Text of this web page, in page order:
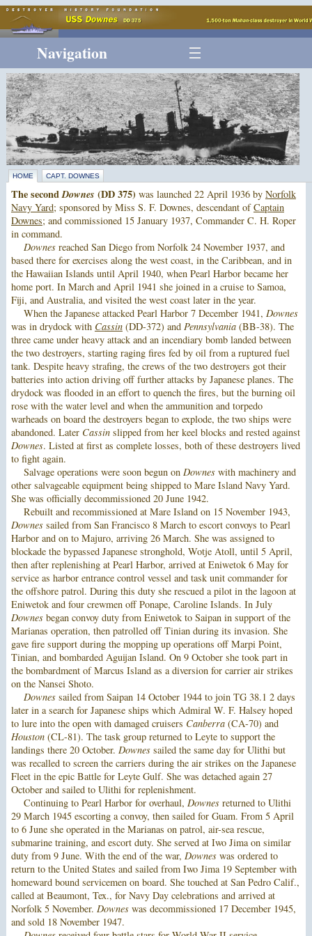
Navigation
HOME CAPT. DOWNES
The secondDownes (DD 375) was launched 22 April 1936 by Norfolk
Navy Yard; sponsored by Miss S. F. Downes, descendant ofCaptain
Downes; and commissioned 15 January 1937, Commander C. H. Roper
in command.
Downesreached San Diego from Norfolk 24 November 1937, and
based there for exercises along the west coast, in the Caribbean, and in
the Hawaiian Islands until April 1940, when Pearl Harbor became her
home port. In March and April 1941 she joined in a cruise to Samoa,
Fiji, and Australia, and visited the west coast later in the year.
When the Japanese attacked Pearl Harbor 7 December 1941, Downes
was in drydock with Cassin(DD-372) and Pennsylvania(BB-38). The
three came under heavy attack and an incendiary bomb landed between
the two destroyers, starting raging fires fed by oil from a ruptured fuel
tank. Despite heavy strafing, the crews of the two destroyers got their
batteries into action driving off further attacks by Japanese planes. The
drydock was flooded in an effort to quench the fires, but the burning oil
rose with the water level and when the ammunition and torpedo
warheads on board the destroyers began to explode, the two ships were
abandoned. Later Cassinslipped from her keel blocks and rested against
Downes. Listed at first as complete losses, both of these destroyers lived
to fight again.
Salvage operations were soon begun on Downeswith machinery and
other salvageable equipment being shipped to Mare Island Navy Yard.
She was officially decommissioned 20 June 1942.
Rebuilt and recommissioned at Mare Island on 15 November 1943,
Downessailed from San Francisco 8 March to escort convoys to Pearl
Harbor and on to Majuro, arriving 26 March. She was assigned to
blockade the bypassed Japanese stronghold, Wotje Atoll, until 5 April,
then after replenishing at Pearl Harbor, arrived at Eniwetok 6 May for
service as harbor entrance control vessel and task unit commander for
the offshore patrol. During this duty she rescued a pilot in the lagoon at
Eniwetok and four crewmen off Ponape, Caroline Islands. In July
Downesbegan convoy duty from Eniwetok to Saipan in support of the
Marianas operation, then patrolled off Tinian during its invasion. She
gave fire support during the mopping up operations off Marpi Point,
Tinian, and bombarded Aguijan Island. On 9 October she took part in
the bombardment of Marcus Island as a diversion for carrier air strikes
on the Nansei Shoto.
Downessailed from Saipan 14 October 1944 to join TG 38.1 2 days
later in a search for Japanese ships which Admiral W. F. Halsey hoped
to lure into the open with damaged cruisers Canberra(CA-70) and
Houston(CL-81). The task group returned to Leyte to support the
landings there 20 October. Downessailed the same day for Ulithi but
was recalled to screen the carriers during the air strikes on the Japanese
Fleet in the epic Battle for Leyte Gulf. She was detached again 27
October and sailed to Ulithi for replenishment.
Continuing to Pearl Harbor for overhaul, Downesreturned to Ulithi
29 March 1945 escorting a convoy, then sailed for Guam. From 5 April
to 6 June she operated in the Marianas on patrol, air-sea rescue,
submarine training, and escort duty. She served at Iwo Jima on similar
duty from 9 June. With the end of the war, Downeswas ordered to
return to the United States and sailed from Iwo Jima 19 September with
homeward bound servicemen on board. She touched at San Pedro Calif.,
called at Beaumont, Tex., for Navy Day celebrations and arrived at
Norfolk 5 November. Downeswas decommissioned 17 December 1945,
and sold 18 November 1947.